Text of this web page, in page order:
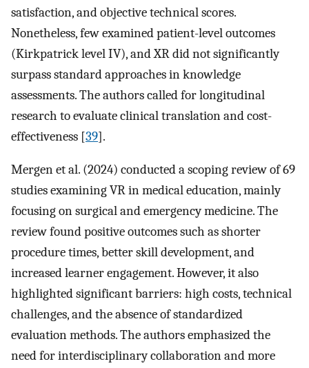
satisfaction, and objective technical scores.
Nonetheless, few examined patient-level outcomes
(Kirkpatrick level IV), and XR did not significantly
surpass standard approaches in knowledge
assessments. The authors called for longitudinal
research to evaluate clinical translation and cost-
effectiveness [39].
Mergen et al. (2024) conducted a scoping review of 69
studies examining VR in medical education, mainly
focusing on surgical and emergency medicine. The
review found positive outcomes such as shorter
procedure times, better skill development, and
increased learner engagement. However, it also
highlighted significant barriers: high costs, technical
challenges, and the absence of standardized
evaluation methods. The authors emphasized the
need for interdisciplinary collaboration and more